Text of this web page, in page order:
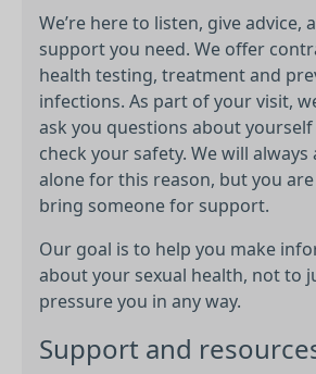
We’re here to listen, give advice,
support you need. We offer
health testing, treatment and
infections. As part of your visit,
ask you questions about
check your safety. We will always
alone for this reason, but you
bring someone for support.
Our goal is to help you make
about your sexual health, not to
pressure you in any way.
Support and